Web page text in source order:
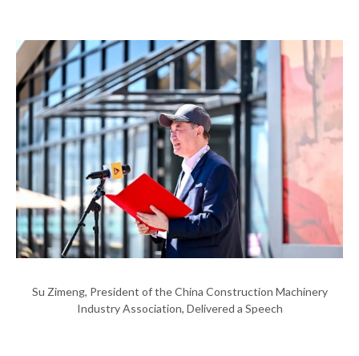
Su Zimeng, President of the China Construction Machinery
Industry Association, Delivered a Speech